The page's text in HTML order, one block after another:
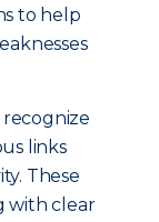
to help
links
These
with clear